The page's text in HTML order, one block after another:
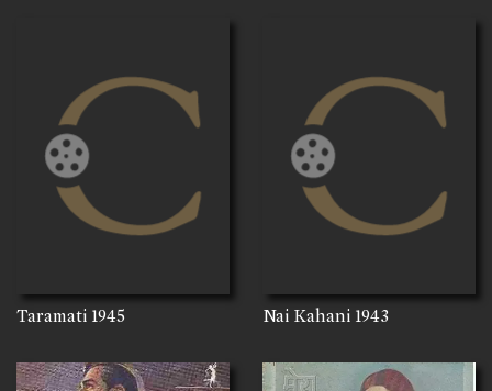
Taramati 1945 Nai Kahani 1943